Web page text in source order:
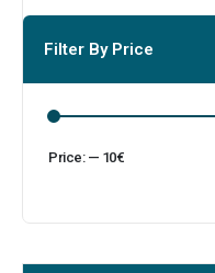
Filter By Price
Price: — 10€